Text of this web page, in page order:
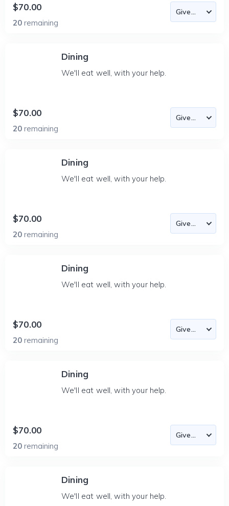
$70.00
20 remaining
Dining
We'll eat well, with your help.
$70.00
20 remaining
Dining
We'll eat well, with your help.
$70.00
20 remaining
Dining
We'll eat well, with your help.
$70.00
20 remaining
Dining
We'll eat well, with your help.
$70.00
20 remaining
Dining
We'll eat well, with your help.